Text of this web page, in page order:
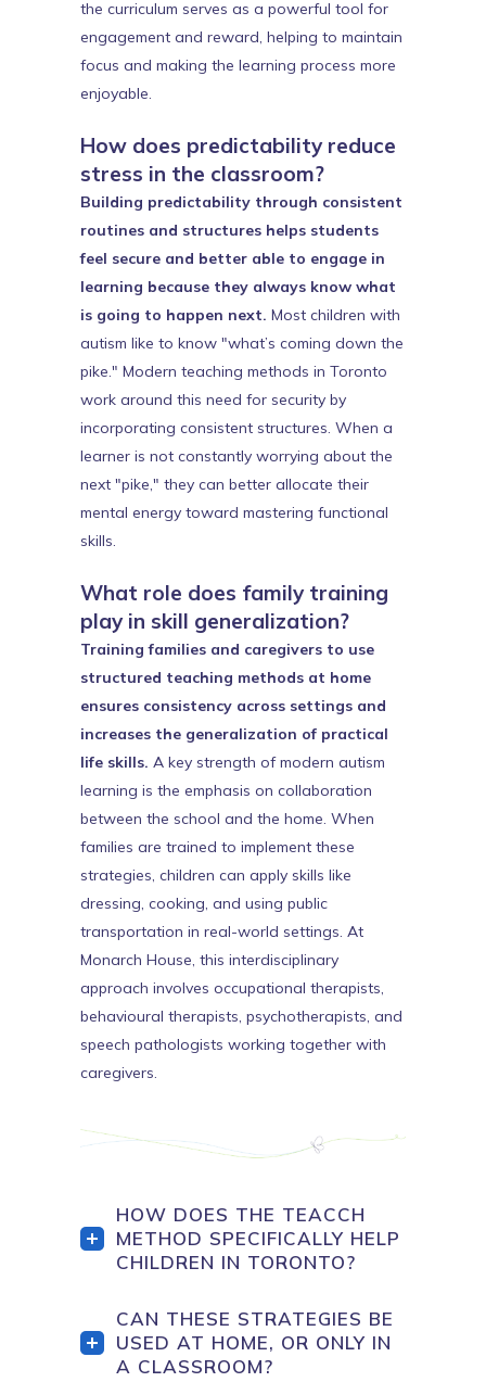
the curriculum serves as a powerful tool for
engagement and reward, helping to maintain
focus and making the learning process more
enjoyable.
How does predictability reduce
stress in the classroom?
Building predictability through consistent
routines and structures helps students
feel secure and better able to engage in
learning because they always know what
is going to happen next. Most children with
autism like to know "what’s coming down the
pike." Modern teaching methods in Toronto
work around this need for security by
incorporating consistent structures. When a
learner is not constantly worrying about the
next "pike," they can better allocate their
mental energy toward mastering functional
skills.
What role does family training
play in skill generalization?
Training families and caregivers to use
structured teaching methods at home
ensures consistency across settings and
increases the generalization of practical
life skills. A key strength of modern autism
learning is the emphasis on collaboration
between the school and the home. When
families are trained to implement these
strategies, children can apply skills like
dressing, cooking, and using public
transportation in real-world settings. At
Monarch House, this interdisciplinary
approach involves occupational therapists,
behavioural therapists, psychotherapists, and
speech pathologists working together with
caregivers.
HOW DOES THE TEACCH
METHOD SPECIFICALLY HELP
CHILDREN IN TORONTO?
CAN THESE STRATEGIES BE
USED AT HOME, OR ONLY IN
A CLASSROOM?